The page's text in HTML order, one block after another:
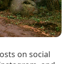
on social